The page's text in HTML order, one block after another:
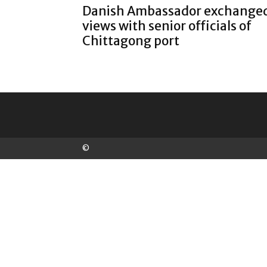
Danish Ambassador
views with senior officials of
Chittagong port
©